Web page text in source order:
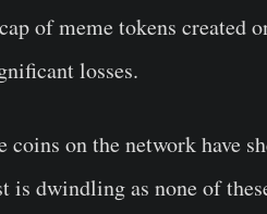
of meme tokens created
losses.
on the network have
dwindling as none of